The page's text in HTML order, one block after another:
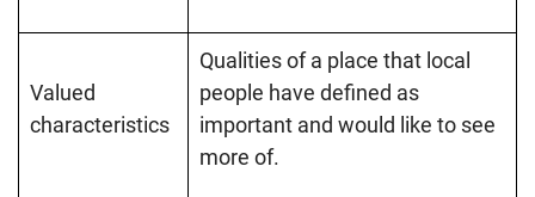
Valued
characteristics
Qualities of a place that local
people have defined as
important and would like to see
more of.